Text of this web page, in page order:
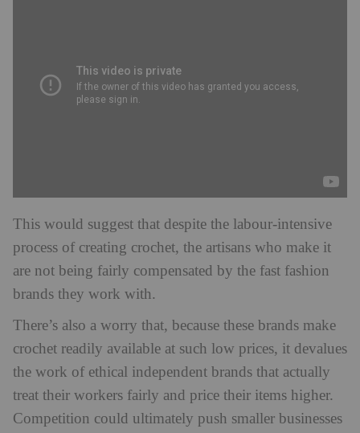
This would suggest that despite the labour-intensive
process of creating crochet, the artisans who make it
are not being fairly compensated by the fast fashion
brands they work with.
There’s also a worry that, because these brands make
crochet readily available at such low prices, it devalues
the work of ethical independent brands that actually
treat their workers fairly and price their items higher.
Competition could ultimately push smaller businesses